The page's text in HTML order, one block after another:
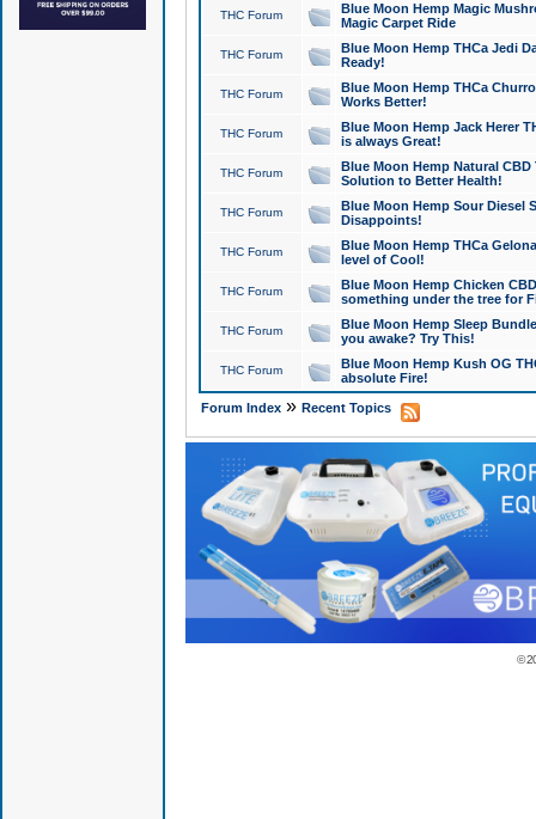
THC Forum
Blue Moon Hemp Magic
Magic Carpet Ride
THC Forum
Blue Moon Hemp THCa Jedi
Ready!
THC Forum
Blue Moon Hemp THCa
Works Better!
THC Forum
Blue Moon Hemp Jack Herer
is always Great!
THC Forum
Blue Moon Hemp Natural
Solution to Better Health!
THC Forum
Blue Moon Hemp Sour Diesel
Disappoints!
THC Forum
Blue Moon Hemp THCa
level of Cool!
THC Forum
Blue Moon Hemp Chicken
something under the tree for
THC Forum
Blue Moon Hemp Sleep
you awake? Try This!
THC Forum
Blue Moon Hemp Kush OG
absolute Fire!
Forum Index» Recent Topics
©